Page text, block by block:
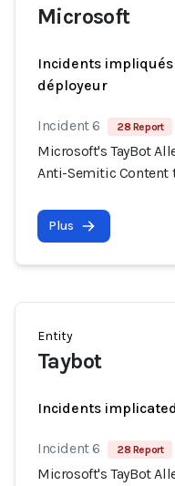
Microsoft
Incidents
déployeur
Incident 6 28 Report
Microsoft's TayBot
Anti-Semitic Content
Plus
Entity
Taybot
Incidents
Incident 6 28 Report
Microsoft's TayBot